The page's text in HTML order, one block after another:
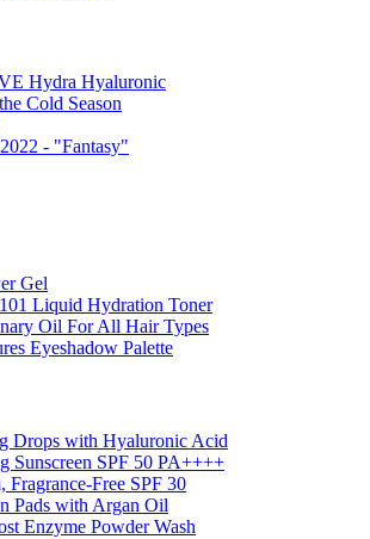
Hydra Hyaluronic
Cold Season
- "Fantasy"
Gel
Liquid Hydration Toner
Oil For All Hair Types
Eyeshadow Palette
Drops with Hyaluronic Acid
Sunscreen SPF 50 PA++++
Free SPF 30
Pads with Argan Oil
Enzyme Powder Wash